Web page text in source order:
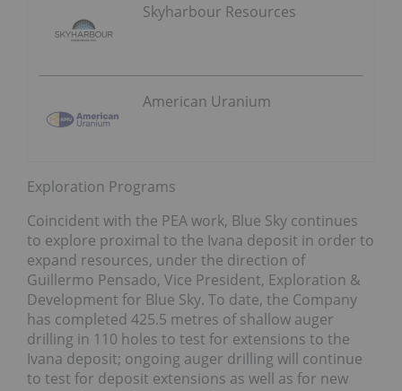
Skyharbour Resources
American Uranium
Exploration Programs
Coincident with the PEA work, Blue Sky continues
to explore proximal to the Ivana deposit in order to
expand resources, under the direction of
Guillermo Pensado, Vice President, Exploration &
Development for Blue Sky. To date, the Company
has completed 425.5 metres of shallow auger
drilling in 110 holes to test for extensions to the
Ivana deposit; ongoing auger drilling will continue
to test for deposit extensions as well as for new